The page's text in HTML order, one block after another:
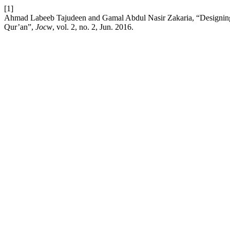
[1]
Ahmad Labeeb Tajudeen and Gamal Abdul Nasir Zakaria,
Qur’an”, Jocw, vol. 2, no. 2, Jun. 2016.